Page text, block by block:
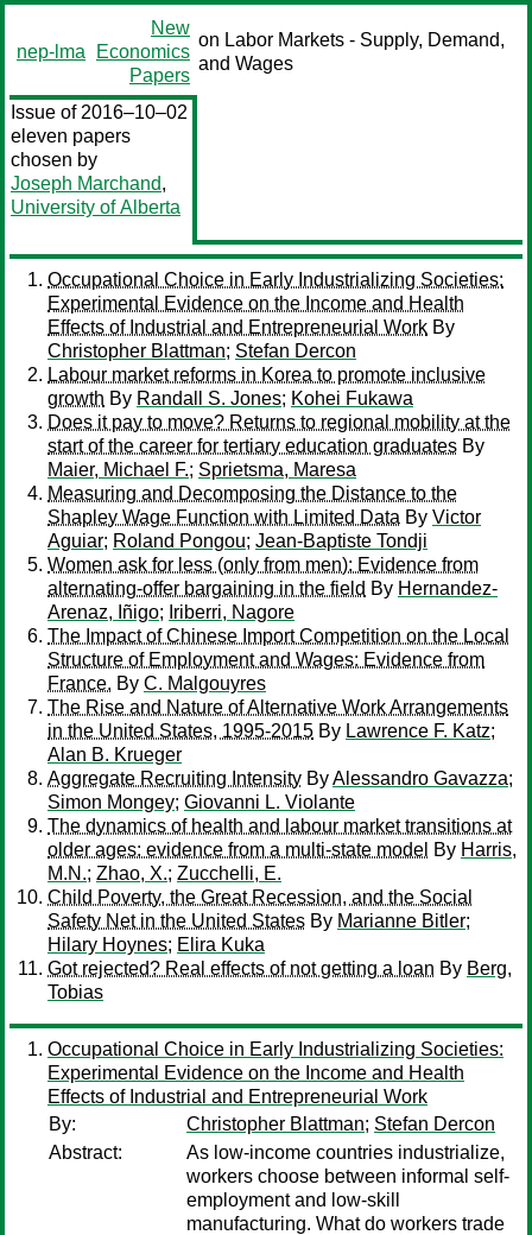
nep-lma
New
Economics
Papers
on Labor Markets - Supply, Demand,
and Wages
Issue of 2016–10–02
eleven papers
chosen by
Joseph Marchand,
University of Alberta
Occupational Choice in Early Industrializing Societies:
Experimental Evidence on the Income and Health
Effects of Industrial and Entrepreneurial Work By
Christopher Blattman; Stefan Dercon
Labour market reforms in Korea to promote inclusive
growth By Randall S. Jones; Kohei Fukawa
Does it pay to move? Returns to regional mobility at the
start of the career for tertiary education graduates By
Maier, Michael F.; Sprietsma, Maresa
Measuring and Decomposing the Distance to the
Shapley Wage Function with Limited Data By Victor
Aguiar; Roland Pongou; Jean-Baptiste Tondji
Women ask for less (only from men): Evidence from
alternating-offer bargaining in the field By Hernandez-
Arenaz, Iñigo; Iriberri, Nagore
The Impact of Chinese Import Competition on the Local
Structure of Employment and Wages: Evidence from
France. By C. Malgouyres
The Rise and Nature of Alternative Work Arrangements
in the United States, 1995-2015 By Lawrence F. Katz;
Alan B. Krueger
Aggregate Recruiting Intensity ByAlessandro Gavazza;
Simon Mongey; Giovanni L. Violante
The dynamics of health and labour market transitions at
older ages: evidence from a multi-state model By Harris,
M.N.; Zhao, X.; Zucchelli, E.
Child Poverty, the Great Recession, and the Social
Safety Net in the United States By Marianne Bitler;
Hilary Hoynes; Elira Kuka
Got rejected? Real effects of not getting a loan By Berg,
Tobias
Occupational Choice in Early Industrializing Societies:
Experimental Evidence on the Income and Health
Effects of Industrial and Entrepreneurial Work
By:
Christopher Blattman; Stefan Dercon
Abstract:
As low-income countries industrialize,
workers choose between informal self-
employment and low-skill
manufacturing. What do workers trade